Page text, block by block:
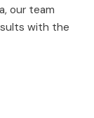
our team
with the